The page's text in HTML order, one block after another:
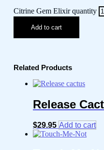
Citrine Gem Elixir quantity
Add to cart
Related Products
Release
$29.95 Add to cart